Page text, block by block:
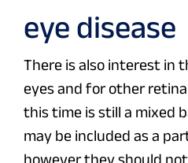
eye disease
There is also interest in
eyes and for other
this time is still a mixed
may be included as a
however they should